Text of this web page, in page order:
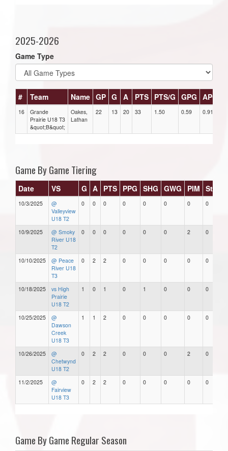
2025-2026
Game Type
# Team Name GP G A PTS PTS/G GPG APG
16
Grande
Prairie U18 T3
&quot;B&quot;
Oakes,
Lathan
22 13 20 33 1.50 0.59 0.91
Game By Game Tiering
Date VS G A PTS PPG SHG GWG PIM Stars
10/3/2025
@
Valleyview
U18 T2
0 0 0 0 0 0 0 0
10/9/2025
@ Smoky
River U18
T2
0 0 0 0 0 0 2 0
10/10/2025
@ Peace
River U18
T3
0 2 2 0 0 0 0 0
10/18/2025
vs High
Prairie
U18 T2
1 0 1 0 1 0 0 0
10/25/2025
@
Dawson
Creek
U18 T3
1 1 2 0 0 0 0 0
10/26/2025
@
Chetwynd
U18 T2
0 2 2 0 0 0 2 0
11/2/2025
@
Fairview
U18 T3
0 2 2 0 0 0 0 0
Game By Game Regular Season